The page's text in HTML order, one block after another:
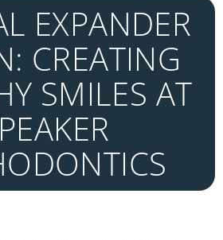
EXPANDER
CREATING
SMILES AT